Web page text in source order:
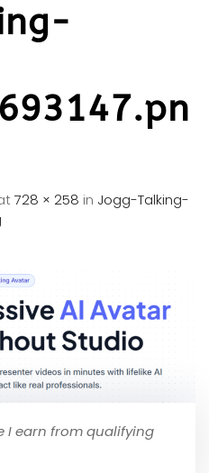
728 × 258 in Jogg-Talking-
I earn from qualifying